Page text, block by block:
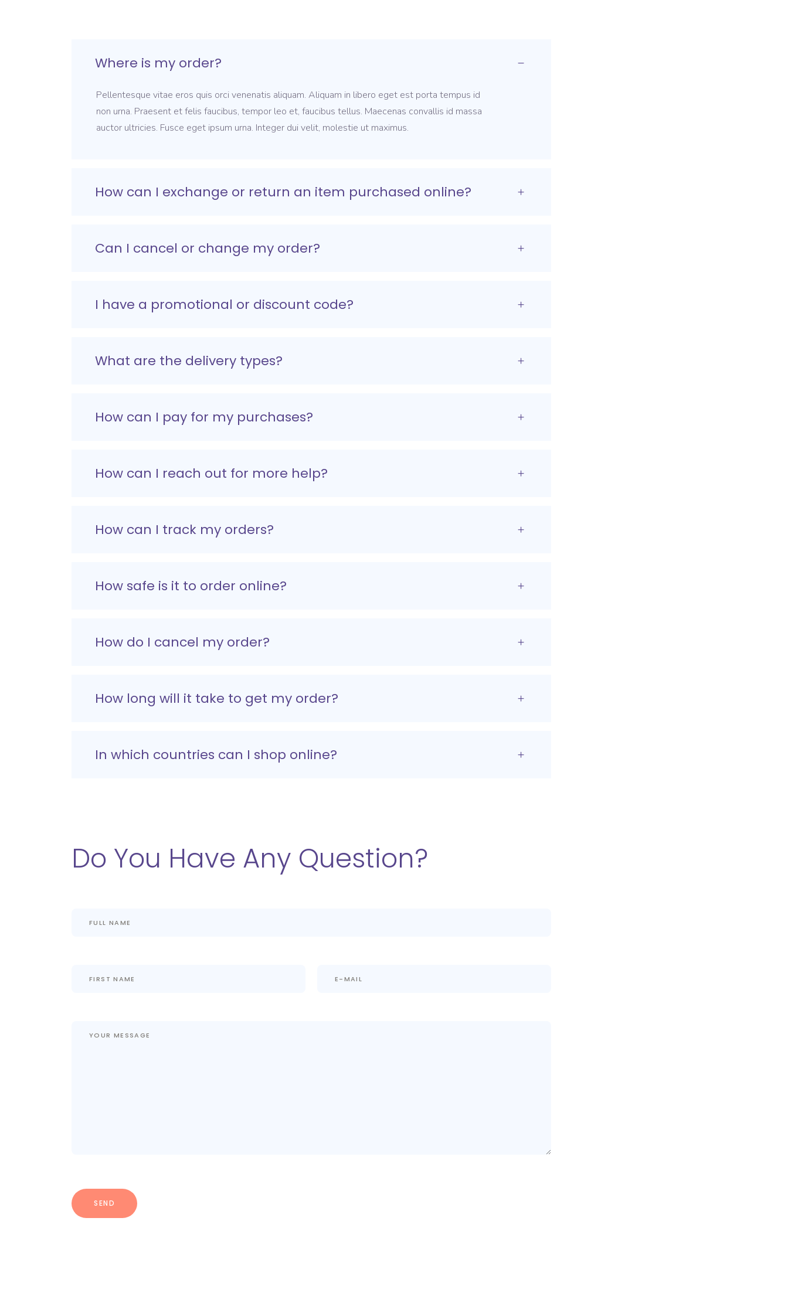
Where is my order?
Pellentesque vitae eros quis orci venenatis aliquam. Aliquam in libero eget est porta tempus id
non urna. Praesent et felis faucibus, tempor leo et, faucibus tellus. Maecenas convallis id massa
auctor ultricies. Fusce eget ipsum urna. Integer dui velit, molestie ut maximus.
How can I exchange or return an item purchased online?
Can I cancel or change my order?
I have a promotional or discount code?
What are the delivery types?
How can I pay for my purchases?
How can I reach out for more help?
How can I track my orders?
How safe is it to order online?
How do I cancel my order?
How long will it take to get my order?
In which countries can I shop online?
Do You Have Any Question?